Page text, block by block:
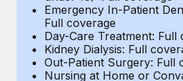
Emergency In-Patient
Full coverage
Day-Care Treatment: Full
Kidney Dialysis: Full
Out-Patient Surgery: Full
Nursing at Home or